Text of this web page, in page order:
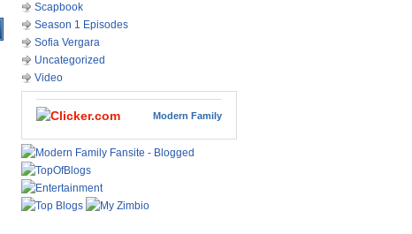
Scapbook
Season 1 Episodes
Sofia Vergara
Uncategorized
Video
Modern Family